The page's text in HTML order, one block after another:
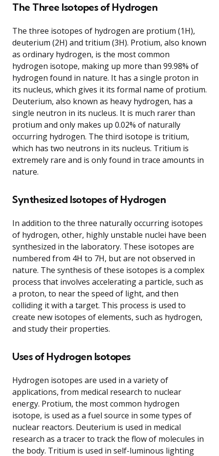
The Three Isotopes of Hydrogen
The three isotopes of hydrogen are protium (1H),
deuterium (2H) and tritium (3H). Protium, also known
as ordinary hydrogen, is the most common
hydrogen isotope, making up more than 99.98% of
hydrogen found in nature. It has a single proton in
its nucleus, which gives it its formal name of protium.
Deuterium, also known as heavy hydrogen, has a
single neutron in its nucleus. It is much rarer than
protium and only makes up 0.02% of naturally
occurring hydrogen. The third isotope is tritium,
which has two neutrons in its nucleus. Tritium is
extremely rare and is only found in trace amounts in
nature.
Synthesized Isotopes of Hydrogen
In addition to the three naturally occurring isotopes
of hydrogen, other, highly unstable nuclei have been
synthesized in the laboratory. These isotopes are
numbered from 4H to 7H, but are not observed in
nature. The synthesis of these isotopes is a complex
process that involves accelerating a particle, such as
a proton, to near the speed of light, and then
colliding it with a target. This process is used to
create new isotopes of elements, such as hydrogen,
and study their properties.
Uses of Hydrogen Isotopes
Hydrogen isotopes are used in a variety of
applications, from medical research to nuclear
energy. Protium, the most common hydrogen
isotope, is used as a fuel source in some types of
nuclear reactors. Deuterium is used in medical
research as a tracer to track the flow of molecules in
the body. Tritium is used in self-luminous lighting